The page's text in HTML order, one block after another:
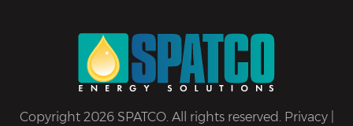
Copyright 2026 SPATCO. All rights reserved. Privacy|